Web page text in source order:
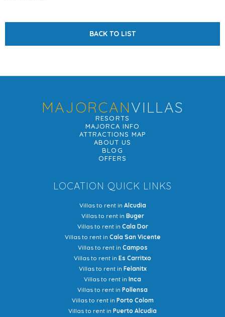
BACK TO LIST
MAJORCANVILLAS
RESORTS
MAJORCA INFO
ATTRACTIONS MAP
ABOUT US
BLOG
OFFERS
LOCATION QUICK LINKS
Villas to rent in Alcudia
Villas to rent in Buger
Villas to rent in Cala Dor
Villas to rent in Cala San Vicente
Villas to rent in Campos
Villas to rent in Es Carritxo
Villas to rent in Felanitx
Villas to rent in Inca
Villas to rent in Pollensa
Villas to rent in Porto Colom
Villas to rent in Puerto Alcudia